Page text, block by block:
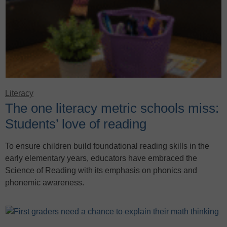
Literacy
The one literacy metric schools miss:
Students’ love of reading
To ensure children build foundational reading skills in the
early elementary years, educators have embraced the
Science of Reading with its emphasis on phonics and
phonemic awareness.